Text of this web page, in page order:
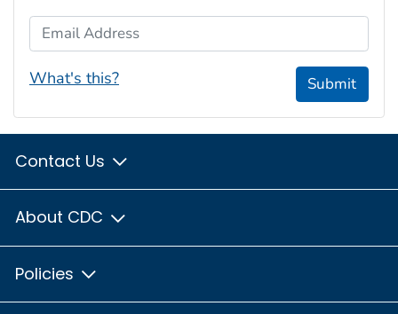
Email Address
What's this? Submit
Contact Us
About CDC
Policies